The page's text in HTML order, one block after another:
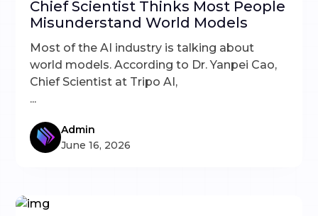
Chief Scientist Thinks Most People
Misunderstand World Models
Most of the AI industry is talking about
world models. According to Dr. Yanpei Cao,
Chief Scientist at Tripo AI,
...
Admin
June 16, 2026